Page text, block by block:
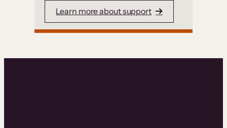
Learn more about support